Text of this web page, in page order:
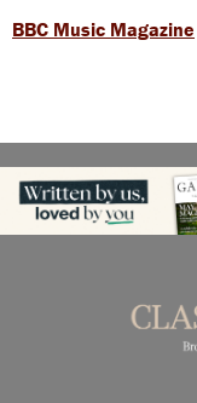
BBC Music Magazine